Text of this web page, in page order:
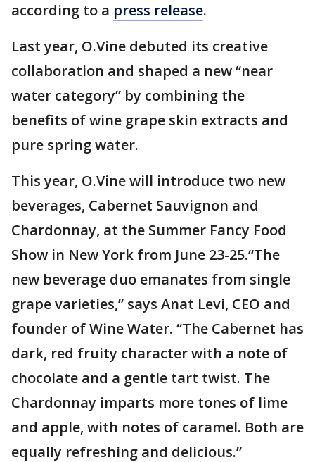
according to a press release.
Last year, O.Vine debuted its creative
collaboration and shaped a new “near
water category” by combining the
benefits of wine grape skin extracts and
pure spring water.
This year, O.Vine will introduce two new
beverages, Cabernet Sauvignon and
Chardonnay, at the Summer Fancy Food
Show in New York from June 23-25.“The
new beverage duo emanates from single
grape varieties,” says Anat Levi, CEO and
founder of Wine Water. “The Cabernet has
dark, red fruity character with a note of
chocolate and a gentle tart twist. The
Chardonnay imparts more tones of lime
and apple, with notes of caramel. Both are
equally refreshing and delicious.”